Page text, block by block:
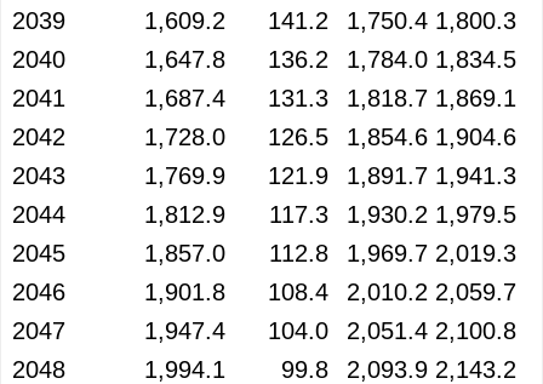
2039
1,609.2 141.2 1,750.4 1,800.3
2040
1,647.8 136.2 1,784.0 1,834.5
2041
1,687.4 131.3 1,818.7 1,869.1
2042
1,728.0 126.5 1,854.6 1,904.6
2043
1,769.9 121.9 1,891.7 1,941.3
2044
1,812.9 117.3 1,930.2 1,979.5
2045
1,857.0 112.8 1,969.7 2,019.3
2046
1,901.8 108.4 2,010.2 2,059.7
2047
1,947.4 104.0 2,051.4 2,100.8
2048
1,994.1 99.8 2,093.9 2,143.2